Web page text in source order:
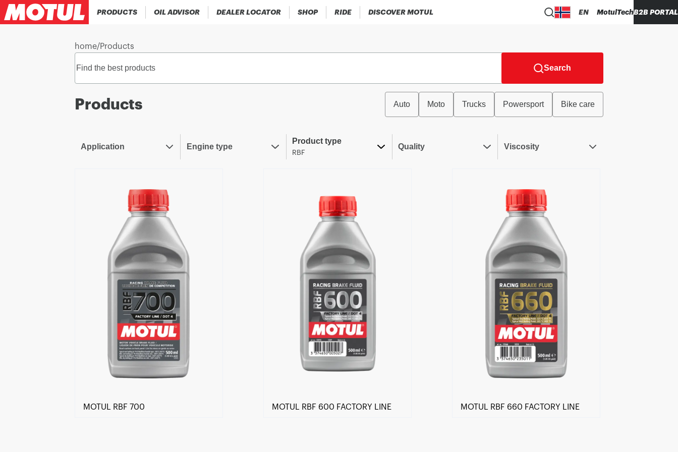
PRODUCTS OIL ADVISOR DEALER LOCATOR SHOP RIDE DISCOVER MOTUL EN MotulTechB2B PORTAL
home/Products
Search
Products Auto Moto Trucks Powersport Bike care
Application Engine type
Product type
RBF
Quality Viscosity
MOTUL RBF 700 MOTUL RBF 600 FACTORY LINE MOTUL RBF 660 FACTORY LINE